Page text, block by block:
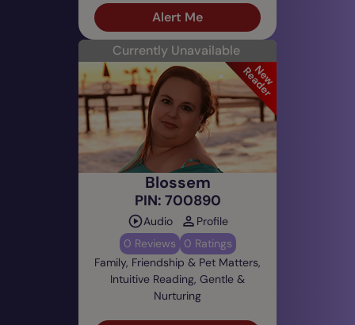
Alert Me
Currently Unavailable
Blossem
PIN: 700890
Audio
Profile
0 Reviews
0 Ratings
Family, Friendship & Pet Matters,
Intuitive Reading, Gentle &
Nurturing